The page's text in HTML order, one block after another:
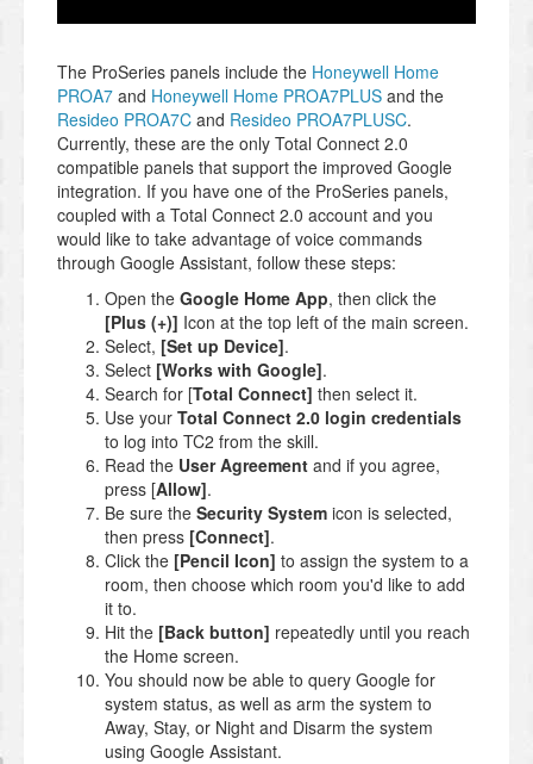
The ProSeries panels include the Honeywell Home
PROA7 and Honeywell Home PROA7PLUS and the
Resideo PROA7C and Resideo PROA7PLUSC.
Currently, these are the only Total Connect 2.0
compatible panels that support the improved Google
integration. If you have one of the ProSeries panels,
coupled with a Total Connect 2.0 account and you
would like to take advantage of voice commands
through Google Assistant, follow these steps:
Open the Google Home App, then click the
[Plus (+)] Icon at the top left of the main screen.
Select, [Set up Device].
Select [Works with Google].
Search for [Total Connect] then select it.
Use your Total Connect 2.0 login credentials
to log into TC2 from the skill.
Read the User Agreement and if you agree,
press [Allow].
Be sure the Security System icon is selected,
then press [Connect].
Click the [Pencil Icon] to assign the system to a
room, then choose which room you'd like to add
it to.
Hit the [Back button] repeatedly until you reach
the Home screen.
You should now be able to query Google for
system status, as well as arm the system to
Away, Stay, or Night and Disarm the system
using Google Assistant.